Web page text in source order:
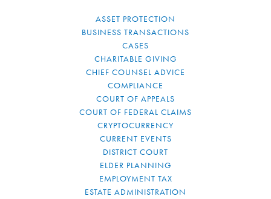
ASSET PROTECTION
BUSINESS TRANSACTIONS
CASES
CHARITABLE GIVING
CHIEF COUNSEL ADVICE
COMPLIANCE
COURT OF APPEALS
COURT OF FEDERAL CLAIMS
CRYPTOCURRENCY
CURRENT EVENTS
DISTRICT COURT
ELDER PLANNING
EMPLOYMENT TAX
ESTATE ADMINISTRATION